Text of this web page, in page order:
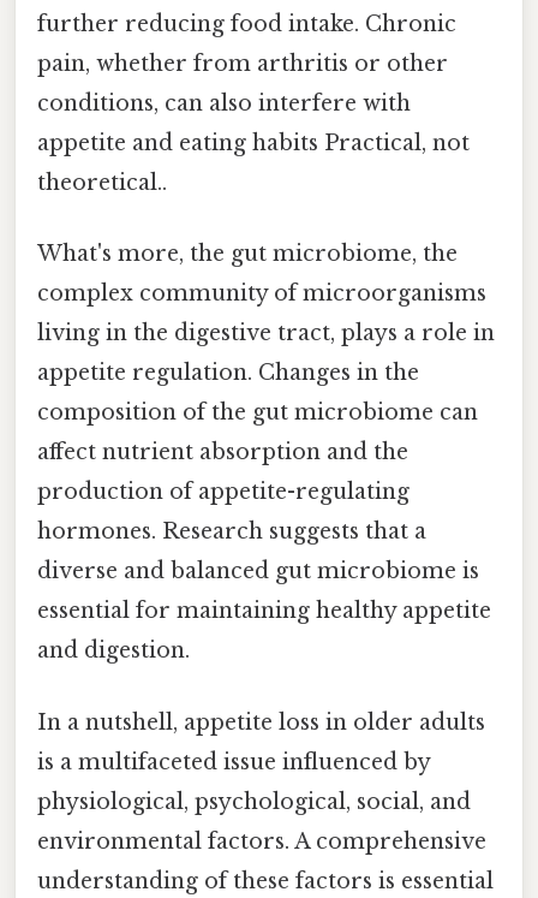
further reducing food intake. Chronic
pain, whether from arthritis or other
conditions, can also interfere with
appetite and eating habits Practical, not
theoretical..
What's more, the gut microbiome, the
complex community of microorganisms
living in the digestive tract, plays a role in
appetite regulation. Changes in the
composition of the gut microbiome can
affect nutrient absorption and the
production of appetite-regulating
hormones. Research suggests that a
diverse and balanced gut microbiome is
essential for maintaining healthy appetite
and digestion.
In a nutshell, appetite loss in older adults
is a multifaceted issue influenced by
physiological, psychological, social, and
environmental factors. A comprehensive
understanding of these factors is essential